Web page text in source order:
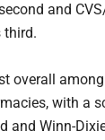
and
third.
overall
with a
and Winn-